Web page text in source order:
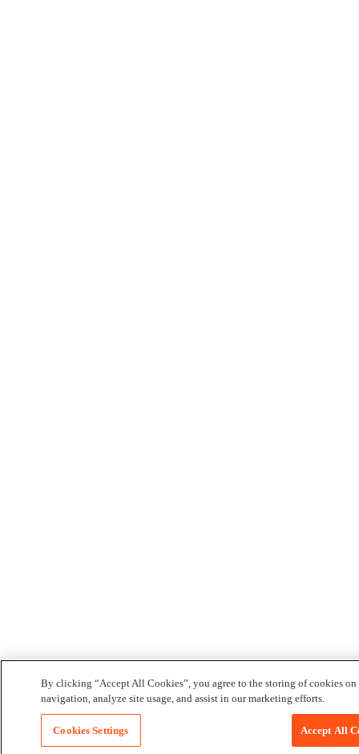
By clicking “Accept All Cookies”, you agree to the storing of cookies on
navigation, analyze site usage, and assist in our marketing efforts.
Cookies Settings Accept All